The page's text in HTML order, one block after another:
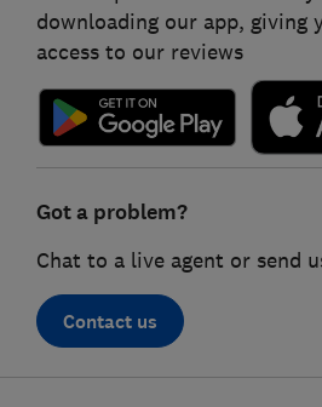
downloading our app, giving
access to our reviews
Got a problem?
Chat to a live agent or send
Contact us